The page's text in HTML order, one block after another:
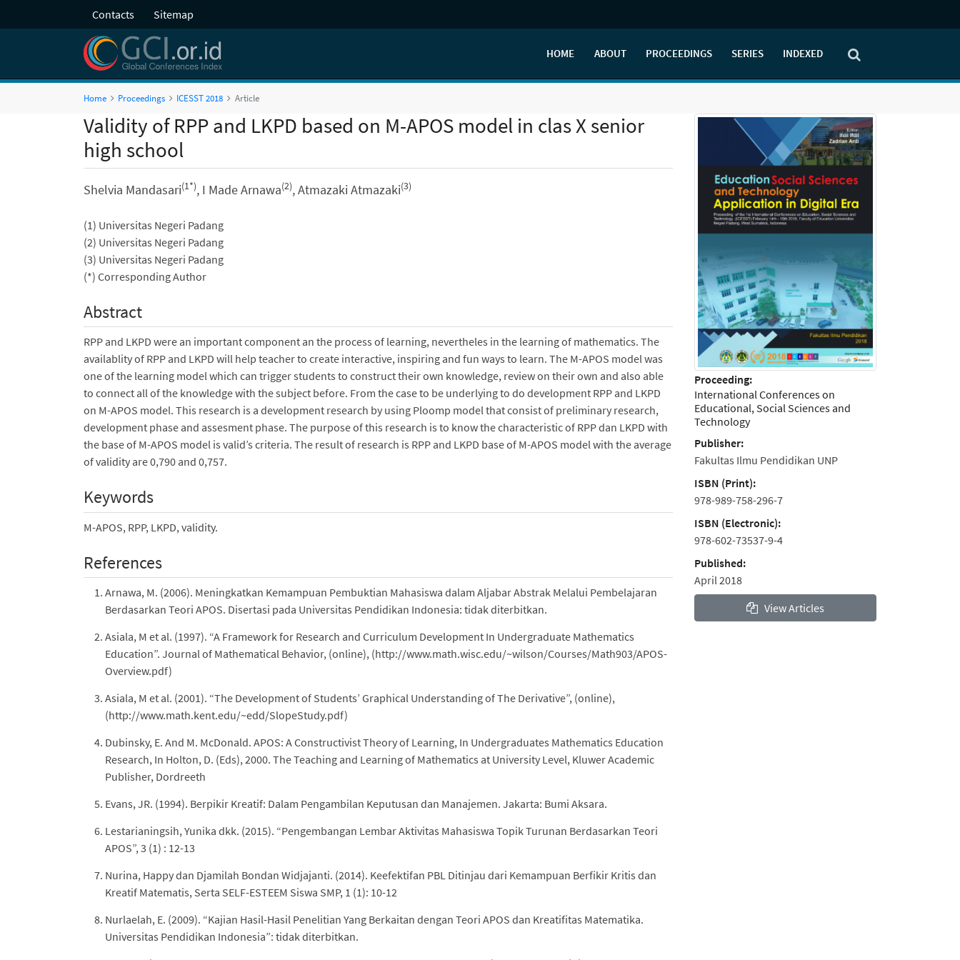
Contacts Sitemap
HOME ABOUT PROCEEDINGS SERIES INDEXED
Home Proceedings ICESST 2018 Article
Validity of RPP and LKPD based on M-APOS model in clas X senior
high school
Shelvia Mandasari(1*), I Made Arnawa(2), Atmazaki Atmazaki(3)
(1) Universitas Negeri Padang
(2) Universitas Negeri Padang
(3) Universitas Negeri Padang
(*) Corresponding Author
Abstract
RPP and LKPD were an important component an the process of learning, nevertheles in the learning of mathematics. The
availablity of RPP and LKPD will help teacher to create interactive, inspiring and fun ways to learn. The M-APOS model was
one of the learning model which can trigger students to construct their own knowledge, review on their own and also able
to connect all of the knowledge with the subject before. From the case to be underlying to do development RPP and LKPD
on M-APOS model. This research is a development research by using Ploomp model that consist of preliminary research,
development phase and assesment phase. The purpose of this research is to know the characteristic of RPP dan LKPD with
the base of M-APOS model is valid’s criteria. The result of research is RPP and LKPD base of M-APOS model with the average
of validity are 0,790 and 0,757.
Keywords
M-APOS, RPP, LKPD, validity.
References
Arnawa, M. (2006). Meningkatkan Kemampuan Pembuktian Mahasiswa dalam Aljabar Abstrak Melalui Pembelajaran
Berdasarkan Teori APOS. Disertasi pada Universitas Pendidikan Indonesia: tidak diterbitkan.
Asiala, M et al. (1997). “A Framework for Research and Curriculum Development In Undergraduate Mathematics
Education”. Journal of Mathematical Behavior, (online), (http://www.math.wisc.edu/~wilson/Courses/Math903/APOS-
Overview.pdf)
Asiala, M et al. (2001). “The Development of Students’ Graphical Understanding of The Derivative”, (online),
(http://www.math.kent.edu/~edd/SlopeStudy.pdf)
Dubinsky, E. And M. McDonald. APOS: A Constructivist Theory of Learning, In Undergraduates Mathematics Education
Research, In Holton, D. (Eds), 2000. The Teaching and Learning of Mathematics at University Level, Kluwer Academic
Publisher, Dordreeth
Evans, JR. (1994). Berpikir Kreatif: Dalam Pengambilan Keputusan dan Manajemen. Jakarta: Bumi Aksara.
Lestarianingsih, Yunika dkk. (2015). “Pengembangan Lembar Aktivitas Mahasiswa Topik Turunan Berdasarkan Teori
APOS”, 3 (1) : 12-13
Nurina, Happy dan Djamilah Bondan Widjajanti. (2014). Keefektifan PBL Ditinjau dari Kemampuan Berfikir Kritis dan
Kreatif Matematis, Serta SELF-ESTEEM Siswa SMP, 1 (1): 10-12
Nurlaelah, E. (2009). “Kajian Hasil-Hasil Penelitian Yang Berkaitan dengan Teori APOS dan Kreatifitas Matematika.
Universitas Pendidikan Indonesia”: tidak diterbitkan.
Proceeding:
International Conferences on
Educational, Social Sciences and
Technology
Publisher:
Fakultas Ilmu Pendidikan UNP
ISBN (Print):
978-989-758-296-7
ISBN (Electronic):
978-602-73537-9-4
Published:
April 2018
View Articles